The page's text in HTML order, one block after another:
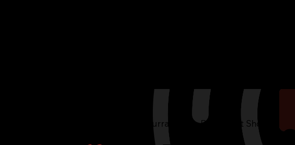
The Australian Red Cross Currabubula Branch Art Show